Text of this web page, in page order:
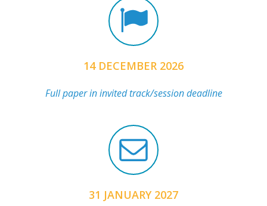
14 DECEMBER 2026
Full paper in invited track/session deadline
31 JANUARY 2027